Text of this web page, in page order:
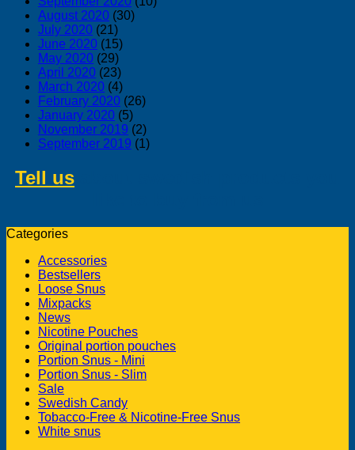
August 2020 (30)
July 2020 (21)
June 2020 (15)
May 2020 (29)
April 2020 (23)
March 2020 (4)
February 2020 (26)
January 2020 (5)
November 2019 (2)
September 2019 (1)
Tell us
Categories
Accessories
Bestsellers
Loose Snus
Mixpacks
News
Nicotine Pouches
Original portion pouches
Portion Snus - Mini
Portion Snus - Slim
Sale
Swedish Candy
Tobacco-Free & Nicotine-Free Snus
White snus